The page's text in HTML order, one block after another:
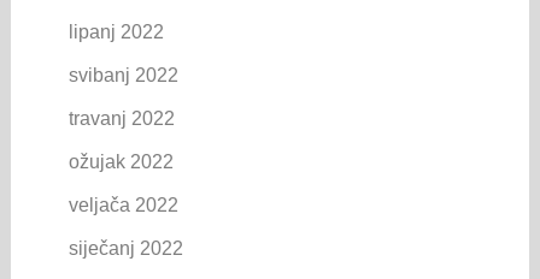
lipanj 2022
svibanj 2022
travanj 2022
ožujak 2022
veljača 2022
siječanj 2022